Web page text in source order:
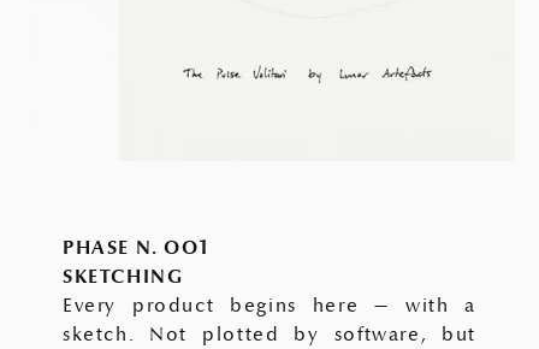
PHASE N. OO1
SKETCHING
Every product begins here — with a
sketch. Not plotted by software, but